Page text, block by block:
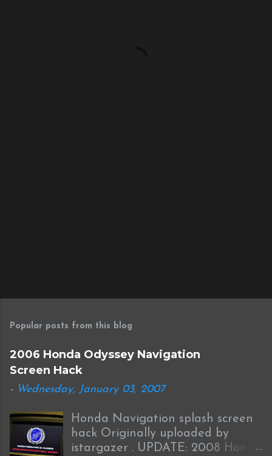
Popular posts from this blog
2006 Honda Odyssey Navigation
Screen Hack
- Wednesday, January 03, 2007
Honda Navigation splash screen
hack Originally uploaded by
istargazer . UPDATE: 2008 Honda